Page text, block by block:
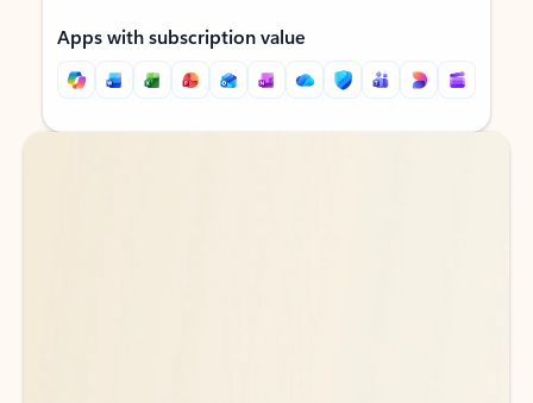
Apps with subscription value
Back to tabs
Back to tabs